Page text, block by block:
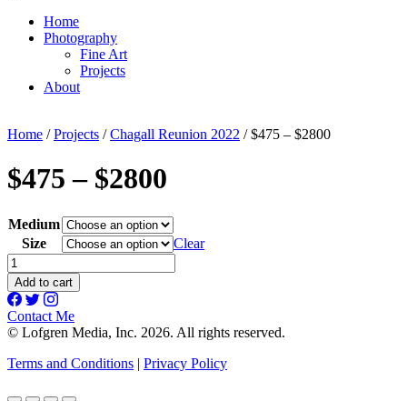
Home
Photography
Fine Art
Projects
About
Home /Projects /Chagall Reunion 2022 / $475 – $2800
$475 – $2800
Medium
Size
Clear
$475
-
$2800
quantity
Add to cart
Contact Me
© Lofgren Media, Inc. 2026. All rights reserved.
Terms and Conditions | Privacy Policy